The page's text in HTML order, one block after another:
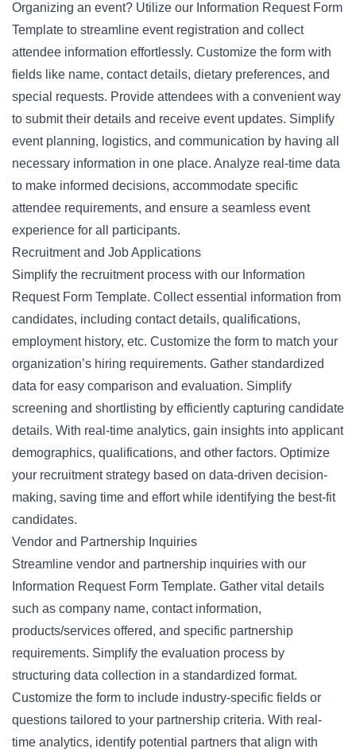
Organizing an event? Utilize our Information Request Form
Template to streamline event registration and collect
attendee information effortlessly. Customize the form with
fields like name, contact details, dietary preferences, and
special requests. Provide attendees with a convenient way
to submit their details and receive event updates. Simplify
event planning, logistics, and communication by having all
necessary information in one place. Analyze real-time data
to make informed decisions, accommodate specific
attendee requirements, and ensure a seamless event
experience for all participants.
Recruitment and Job Applications
Simplify the recruitment process with our Information
Request Form Template. Collect essential information from
candidates, including contact details, qualifications,
employment history, etc. Customize the form to match your
organization’s hiring requirements. Gather standardized
data for easy comparison and evaluation. Simplify
screening and shortlisting by efficiently capturing candidate
details. With real-time analytics, gain insights into applicant
demographics, qualifications, and other factors. Optimize
your recruitment strategy based on data-driven decision-
making, saving time and effort while identifying the best-fit
candidates.
Vendor and Partnership Inquiries
Streamline vendor and partnership inquiries with our
Information Request Form Template. Gather vital details
such as company name, contact information,
products/services offered, and specific partnership
requirements. Simplify the evaluation process by
structuring data collection in a standardized format.
Customize the form to include industry-specific fields or
questions tailored to your partnership criteria. With real-
time analytics, identify potential partners that align with